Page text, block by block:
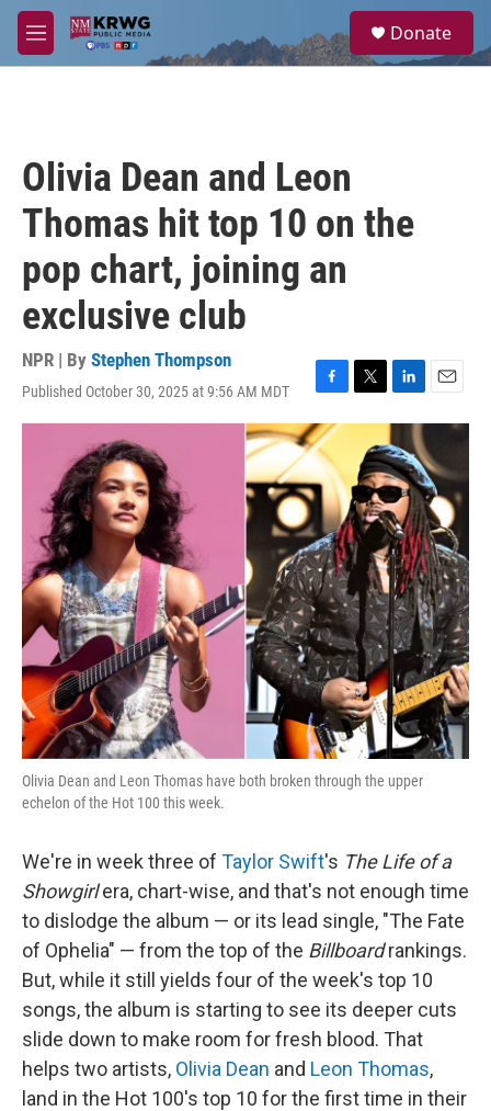
Skip to main content
M
e
a
Donate
Olivia Dean and Leon
Thomas hit top 10 on the
pop chart, joining an
exclusive club
NPR | By Stephen Thompson
Published October 30, 2025 at 9:56 AM MDT
F
a
c
e
b
o
o
k
T
w
t
e
r
L
i
n
k
e
d
I
n
E
m
i
l
Olivia Dean and Leon Thomas have both broken through the upper
echelon of the Hot 100 this week.
We're in week three of Taylor Swift's The Life of a
Showgirlera, chart-wise, and that's not enough time
to dislodge the album — or its lead single, "The Fate
of Ophelia" — from the top of the Billboardrankings.
But, while it still yields four of the week's top 10
songs, the album is starting to see its deeper cuts
slide down to make room for fresh blood. That
helps two artists, Olivia Dean and Leon Thomas,
land in the Hot 100's top 10 for the first time in their